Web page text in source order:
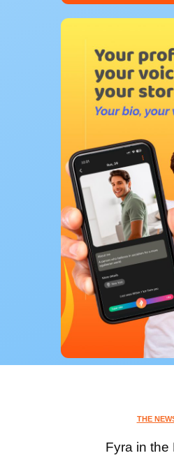
THE
Fyra in the